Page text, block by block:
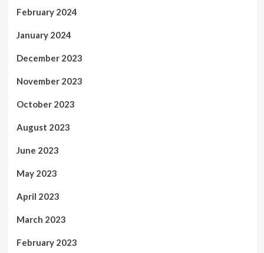
February 2024
January 2024
December 2023
November 2023
October 2023
August 2023
June 2023
May 2023
April 2023
March 2023
February 2023